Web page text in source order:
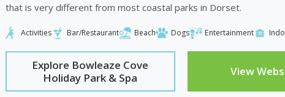
that is very different from most coastal parks in Dorset.
Activities Bar/Restaurant Beach Dogs Entertainment
Explore Bowleaze Cove
Holiday Park & Spa
View